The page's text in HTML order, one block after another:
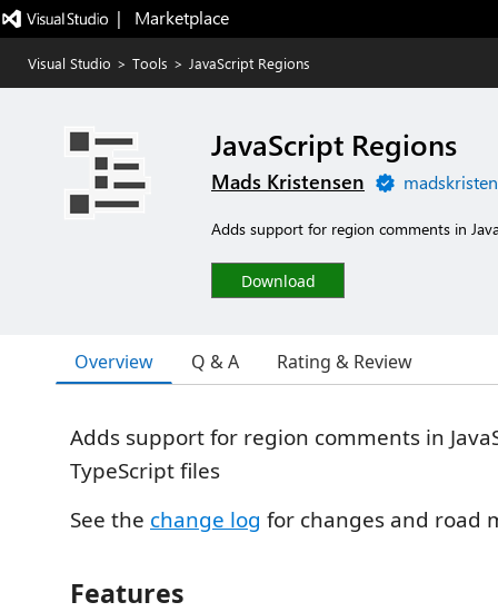
|   Marketplace
Visual Studio > Tools > JavaScript Regions
JavaScript Regions
Mads Kristensen
Adds support for region comments in
Download
Overview Q & A Rating & Review
Adds support for region comments in
TypeScript files
See the change log for changes and road
Features